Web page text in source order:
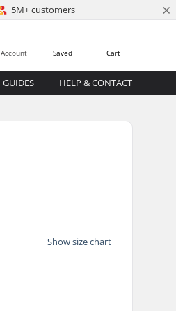
5M+ customers ×
Cart
Saved
Account
GUIDES HELP & CONTACT
Show size chart